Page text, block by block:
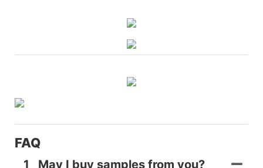
FAQ
1 May I buy samples from you?